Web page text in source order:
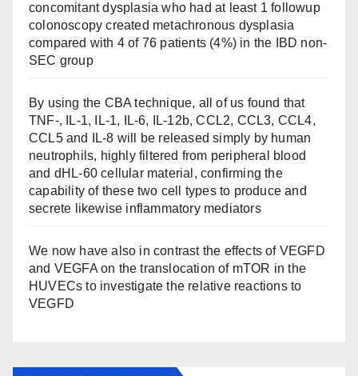
concomitant dysplasia who had at least 1 followup
colonoscopy created metachronous dysplasia
compared with 4 of 76 patients (4%) in the IBD non-
SEC group
By using the CBA technique, all of us found that
TNF-, IL-1, IL-1, IL-6, IL-12b, CCL2, CCL3, CCL4,
CCL5 and IL-8 will be released simply by human
neutrophils, highly filtered from peripheral blood
and dHL-60 cellular material, confirming the
capability of these two cell types to produce and
secrete likewise inflammatory mediators
We now have also in contrast the effects of VEGFD
and VEGFA on the translocation of mTOR in the
HUVECs to investigate the relative reactions to
VEGFD